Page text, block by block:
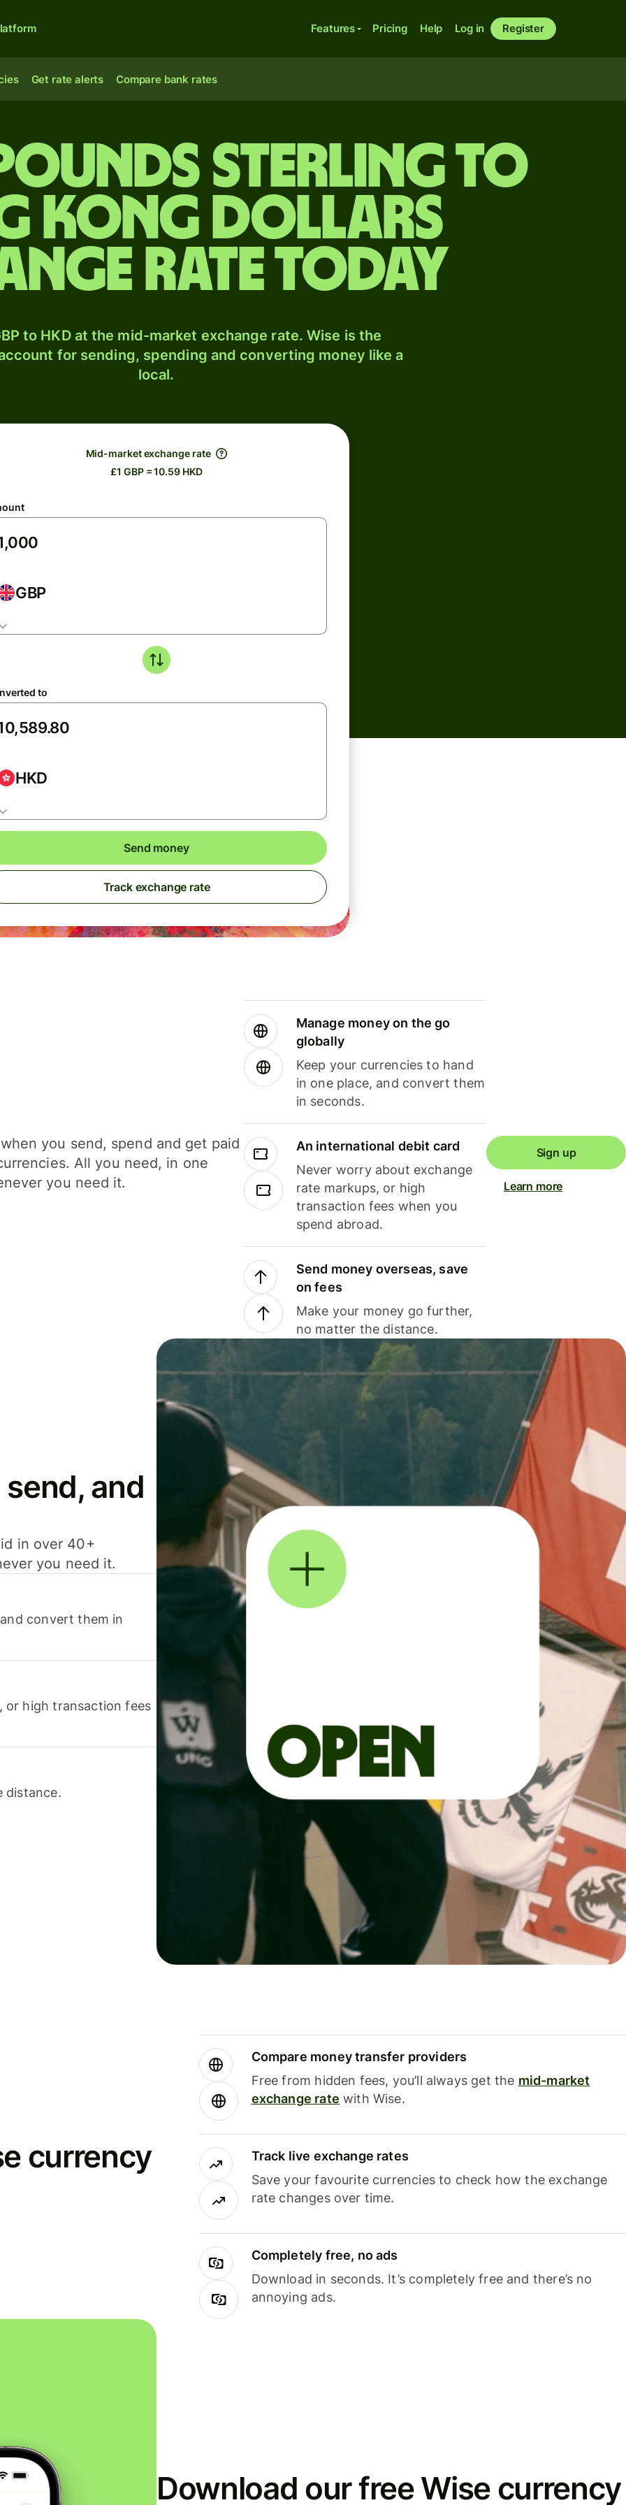
Features Pricing Help Log in Register
Get rate alerts Compare bank rates
sterling to
Kong dollars
rate today
to HKD at the mid-market exchange rate. Wise is the
for sending, spending and converting money like a
local.
Mid-market exchange rate
£1 GBP = 10.59 HKD
GBP
to
HKD
Send money
Track exchange rate
you send, spend and get paid
All you need, in one
you need it.
Manage money on the go
globally
Keep your currencies to hand
in one place, and convert them
in seconds.
An international debit card
Never worry about exchange
rate markups, or high
transaction fees when you
spend abroad.
Send money overseas, save
on fees
Make your money go further,
no matter the distance.
Sign up
Learn more
and
in over 40+
you need it.
convert them in
or high transaction fees
distance.
currency
Compare money transfer providers
Free from hidden fees, you’ll always get the mid-market
exchange rate with Wise.
Track live exchange rates
Save your favourite currencies to check how the exchange
rate changes over time.
Completely free, no ads
Download in seconds. It’s completely free and there’s no
annoying ads.
Download our free Wise currency